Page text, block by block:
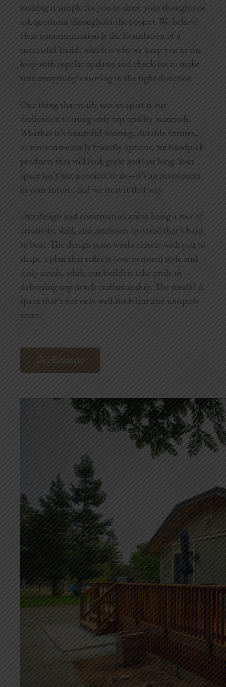
making it simple for you to share your thoughts or
ask questions throughout the project. We believe
clear communication is the foundation of a
successful build, which is why we keep you in the
loop with regular updates and check-ins to make
sure everything’s moving in the right direction.
One thing that really sets us apart is our
dedication to using only top-quality materials.
Whether it’s beautiful flooring, durable fixtures,
or environmentally friendly options, we handpick
products that will look great and last long. Your
space isn’t just a project to us—it’s an investment
in your future, and we treat it that way.
Our design and construction crews bring a mix of
creativity, skill, and attention to detail that’s hard
to beat. The design team works closely with you to
shape a plan that reflects your personal style and
daily needs, while our builders take pride in
delivering top-notch craftsmanship. The result? A
space that’s not only well-built but also uniquely
yours.
Get Estimate